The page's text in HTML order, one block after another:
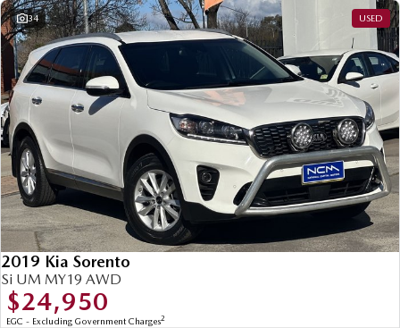
34 USED
2019 Kia Sorento
Si UM MY19 AWD
$24,950
EGC - Excluding Government Charges2